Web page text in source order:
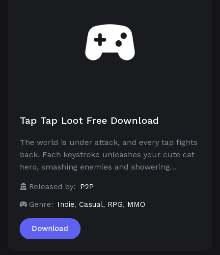
Tap Tap Loot Free Download
The world is under attack, and every tap fights
back. Each keystroke unleashes your cute cat
hero, smashing enemies and showering…
Released by:
P2P
Genre:
Indie, Casual, RPG, MMO
Download